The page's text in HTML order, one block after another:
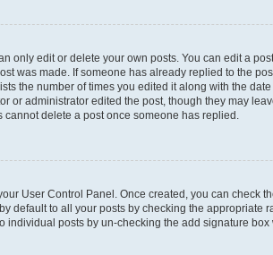
only edit or delete your own posts. You can edit a
was made. If someone has already replied to the
the number of times you edited it along with the
or administrator edited the post, though they may
delete a post once someone has replied.
User Control Panel. Once created, you can check
default to all your posts by checking the appropriate
posts by un-checking the add signature box